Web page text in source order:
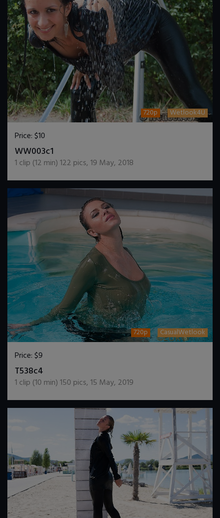
720p Wetlook4U
Price:$10
WW003c1
1 clip (12 min)122 pics,19 May, 2018
720p CasualWetlook
Price:$9
T538c4
1 clip (10 min)150 pics,15 May, 2019